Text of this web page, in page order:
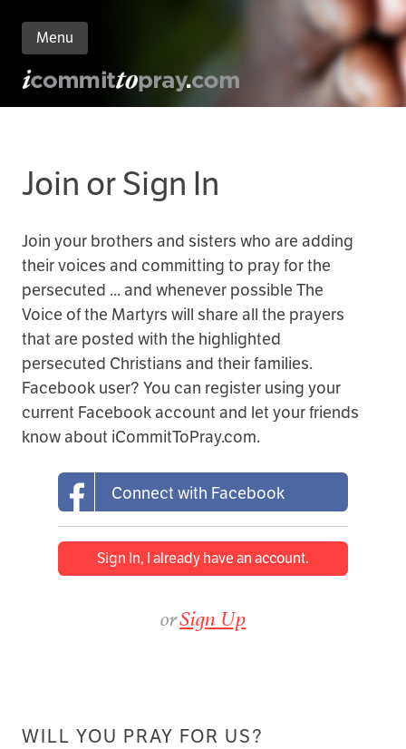
Menu
Join or Sign In
Join your brothers and sisters who are adding
their voices and committing to pray for the
persecuted ... and whenever possible The
Voice of the Martyrs will share all the prayers
that are posted with the highlighted
persecuted Christians and their families.
Facebook user? You can register using your
current Facebook account and let your friends
know about iCommitToPray.com.
Connect with Facebook
Sign In, I already have an account.
orSign Up
WILL YOU PRAY FOR US?